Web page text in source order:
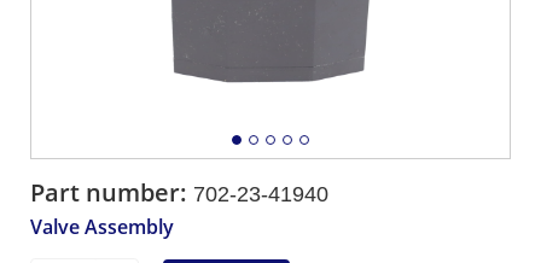
Part number: 702-23-41940
Valve Assembly